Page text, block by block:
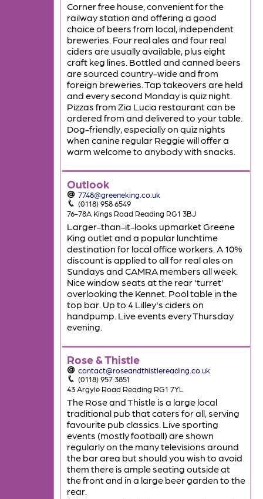
Corner free house, convenient for the
railway station and offering a good
choice of beers from local, independent
breweries. Four real ales and four real
ciders are usually available, plus eight
craft keg lines. Bottled and canned beers
are sourced country-wide and from
foreign breweries. Tap takeovers are held
and every second Monday is quiz night.
Pizzas from Zia Lucia restaurant can be
ordered from and delivered to your table.
Dog-friendly, especially on quiz nights
when canine regular Reggie will offer a
warm welcome to anybody with snacks.
Outlook
7748@greeneking.co.uk
(0118) 958 6549
76-78A Kings Road Reading RG1 3BJ
Larger-than-it-looks upmarket Greene
King outlet and a popular lunchtime
destination for local office workers. A 10%
discount is applied to all for real ales on
Sundays and CAMRA members all week.
Nice window seats at the rear 'turret'
overlooking the Kennet. Pool table in the
top bar. Up to 4 Lilley's ciders on
handpump. Live events every Thursday
evening.
Rose & Thistle
contact@roseandthistlereading.co.uk
(0118) 957 3851
43 Argyle Road Reading RG1 7YL
The Rose and Thistle is a large local
traditional pub that caters for all, serving
favourite pub classics. Live sporting
events (mostly football) are shown
regularly on the many televisions around
the bar area but should you wish to avoid
them there is ample seating outside at
the front and in a large beer garden to the
rear.